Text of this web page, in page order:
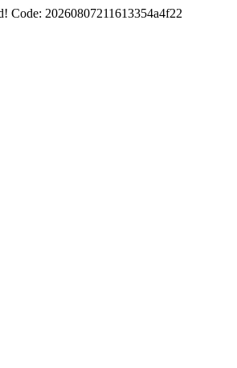
Code: 20260807211613354a4f22